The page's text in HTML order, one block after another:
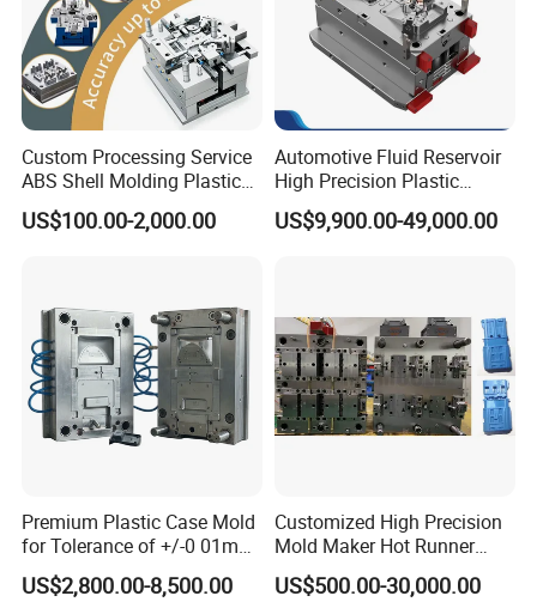
Custom Processing Service
ABS Shell Molding Plastic
Injection Mould with
Customizable Products
US$100.00-2,000.00
Automotive Fluid Reservoir
High Precision Plastic
Injection Mold
US$9,900.00-49,000.00
Premium Plastic Case Mold
for Tolerance of +/-0 01mm
for Accuracy
US$2,800.00-8,500.00
Customized High Precision
Mold Maker Hot Runner
Plastic Injection Connector
Mold
US$500.00-30,000.00